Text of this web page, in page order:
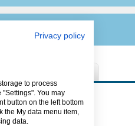
Privacy policy
to process
You may
button on the left bottom
My data menu item,
data.